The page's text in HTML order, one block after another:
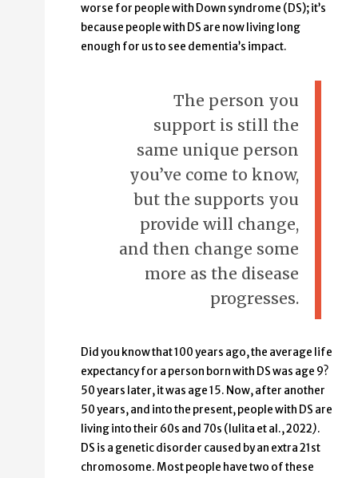
worse for people with Down syndrome (DS); it’s
because people with DS are now living long
enough for us to see dementia’s impact.
The person you
support is still the
same unique person
you’ve come to know,
but the supports you
provide will change,
and then change some
more as the disease
progresses.
Did you know that 100 years ago, the average life
expectancy for a person born with DS was age 9?
50 years later, it was age 15. Now, after another
50 years, and into the present, people with DS are
living into their 60s and 70s (Iulita et al., 2022).
DS is a genetic disorder caused by an extra 21st
chromosome. Most people have two of these